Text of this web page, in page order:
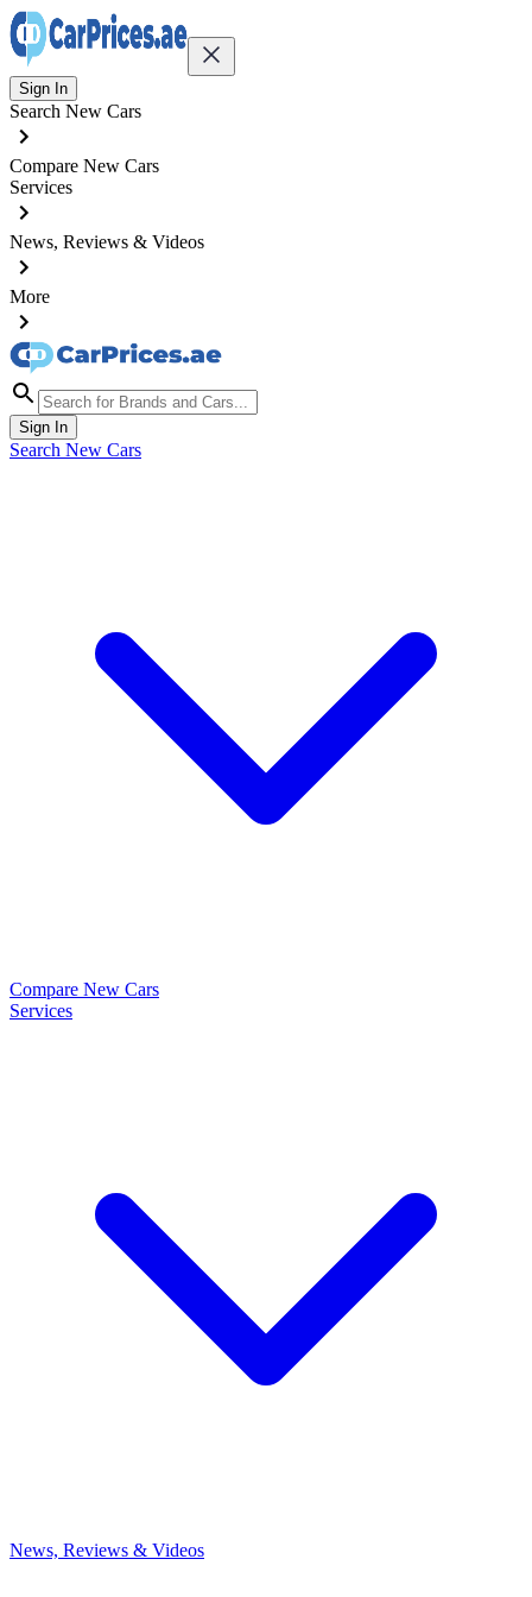
Sign In
Search New Cars
Compare New Cars
Services
News, Reviews & Videos
More
Sign In
Search New Cars
Compare New Cars
Services
News, Reviews & Videos